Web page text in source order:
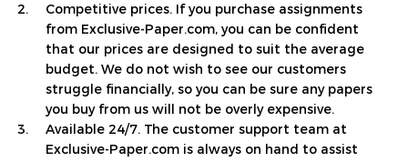
Competitive prices. If you purchase assignments
from Exclusive-Paper.com, you can be confident
that our prices are designed to suit the average
budget. We do not wish to see our customers
struggle financially, so you can be sure any papers
you buy from us will not be overly expensive.
Available 24/7. The customer support team at
Exclusive-Paper.com is always on hand to assist